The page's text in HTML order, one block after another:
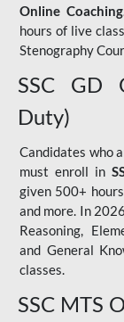
Online Coaching
hours of live
Stenography
SSC GD
Duty)
Candidates who
must enroll in
given 500+
and more. In
Reasoning,
and General
classes.
SSC MTS